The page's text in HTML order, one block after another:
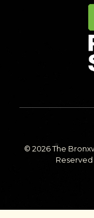
© 2026 The